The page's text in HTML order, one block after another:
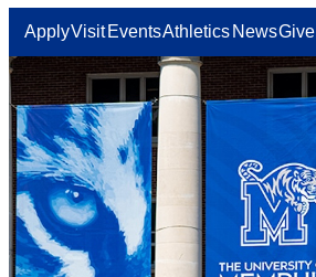
ApplyVisit EventsAthletics NewsGive